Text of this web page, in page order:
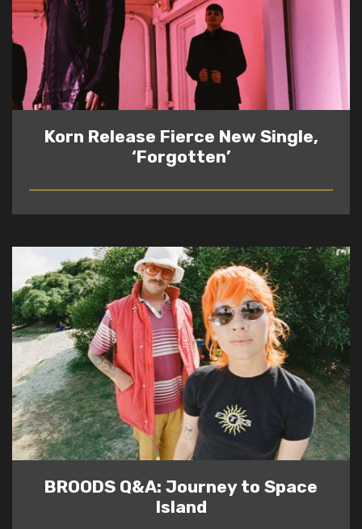
Korn Release Fierce New Single,
‘Forgotten’
READ
BROODS Q&A: Journey to Space
Island